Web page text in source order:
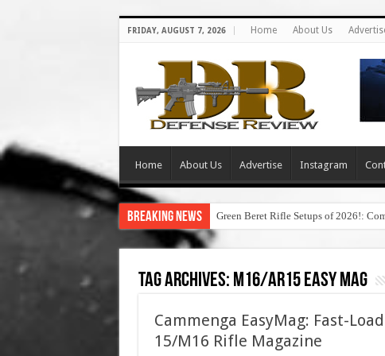
FRIDAY, AUGUST 7, 2026 Home About Us
Home About Us Advertise Instagram
Breaking News Green Beret Rifle Setups of 2026!:
Tag Archives: m16/ar15 easy mag
Cammenga EasyMag: Fast-
15/M16 Rifle Magazine